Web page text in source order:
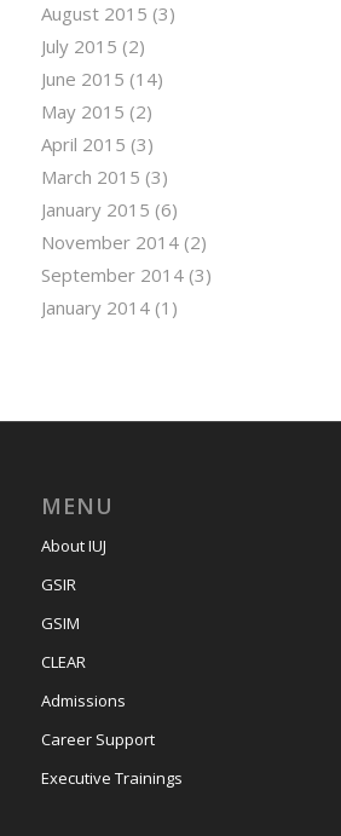
August 2015 (3)
July 2015 (2)
June 2015 (14)
May 2015 (2)
April 2015 (3)
March 2015 (3)
January 2015 (6)
November 2014(2)
September 2014(3)
January 2014(1)
MENU
About IUJ
GSIR
GSIM
CLEAR
Admissions
Career Support
Executive Trainings